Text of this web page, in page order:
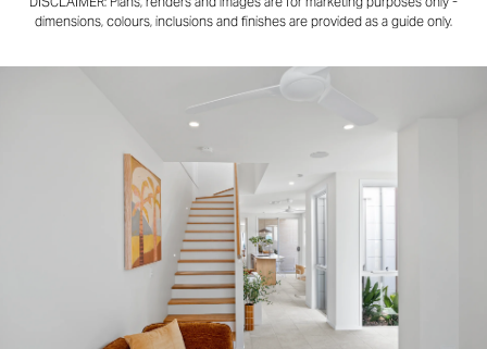
dimensions, colours, inclusions and finishes are provided as a guide only.